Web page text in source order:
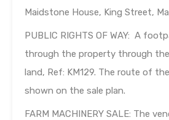
Maidstone House, King Street,
PUBLIC RIGHTS OF WAY: A
through the property through
land, Ref: KM129. The route of
shown on the sale plan.
FARM MACHINERY SALE: The